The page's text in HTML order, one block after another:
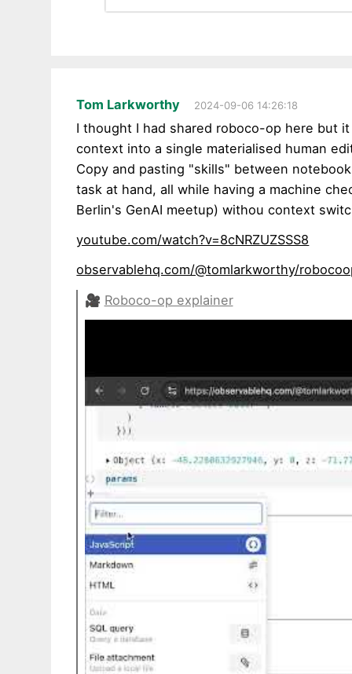
Tom Larkworthy 2024-09-06 14:26:18
I thought I had shared roboco-op here but
context into a single materialised human
Copy and pasting "skills" between
task at hand, all while having a machine
Berlin's GenAI meetup) withou context
youtube.com/watch?v=8cNRZUZSSS8
observablehq.com/@tomlarkworthy/
🎥 Roboco-op explainer